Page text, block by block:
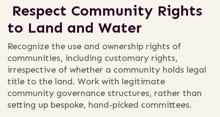
Respect Community Rights
to Land and Water
Recognize the use and ownership rights of
communities, including customary rights,
irrespective of whether a community holds legal
title to the land. Work with legitimate
community governance structures, rather than
setting up bespoke, hand-picked committees.